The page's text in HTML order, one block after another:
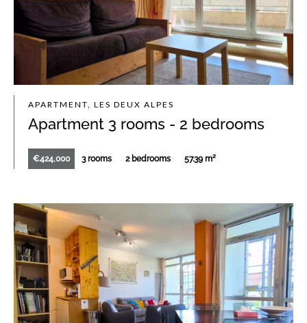
APARTMENT, LES DEUX ALPES
Apartment 3 rooms - 2 bedrooms
€424,000 3 rooms 2 bedrooms 57.39 m²